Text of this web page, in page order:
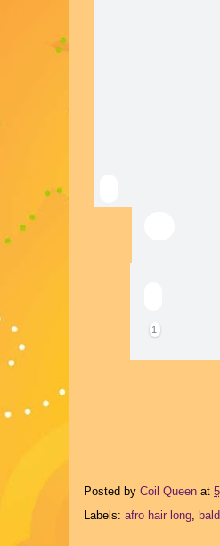
You and 1
1
Posted by Coil Queen at
Labels: afro hair long